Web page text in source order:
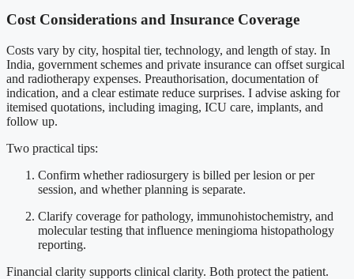
Cost Considerations and Insurance Coverage
Costs vary by city, hospital tier, technology, and length of stay. In
India, government schemes and private insurance can offset surgical
and radiotherapy expenses. Preauthorisation, documentation of
indication, and a clear estimate reduce surprises. I advise asking for
itemised quotations, including imaging, ICU care, implants, and
follow up.
Two practical tips:
Confirm whether radiosurgery is billed per lesion or per
session, and whether planning is separate.
Clarify coverage for pathology, immunohistochemistry, and
molecular testing that influence meningioma histopathology
reporting.
Financial clarity supports clinical clarity. Both protect the patient.